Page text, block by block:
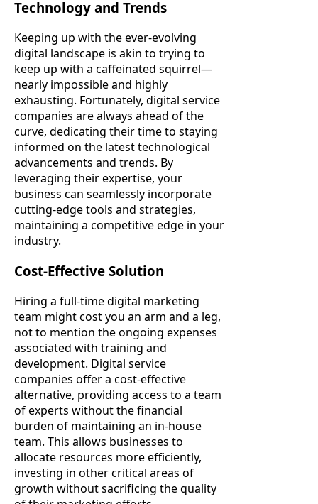
Technology and Trends
Keeping up with the ever-evolving
digital landscape is akin to trying to
keep up with a caffeinated squirrel—
nearly impossible and highly
exhausting. Fortunately, digital service
companies are always ahead of the
curve, dedicating their time to staying
informed on the latest technological
advancements and trends. By
leveraging their expertise, your
business can seamlessly incorporate
cutting-edge tools and strategies,
maintaining a competitive edge in your
industry.
Cost-Effective Solution
Hiring a full-time digital marketing
team might cost you an arm and a leg,
not to mention the ongoing expenses
associated with training and
development. Digital service
companies offer a cost-effective
alternative, providing access to a team
of experts without the financial
burden of maintaining an in-house
team. This allows businesses to
allocate resources more efficiently,
investing in other critical areas of
growth without sacrificing the quality